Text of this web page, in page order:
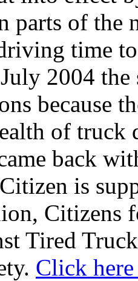
parts of
time
2004 the
because
of truck
back
is
Citizens
Tired
Click